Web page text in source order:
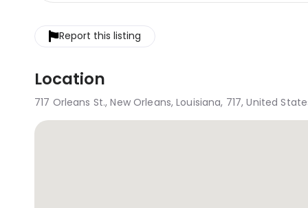
Report this listing
Location
717 Orleans St., New Orleans, Louisiana, 717, United